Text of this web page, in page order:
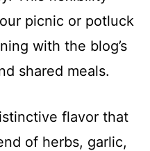
picnic or potluck
with the blog’s
shared meals.
flavor that
of herbs, garlic,